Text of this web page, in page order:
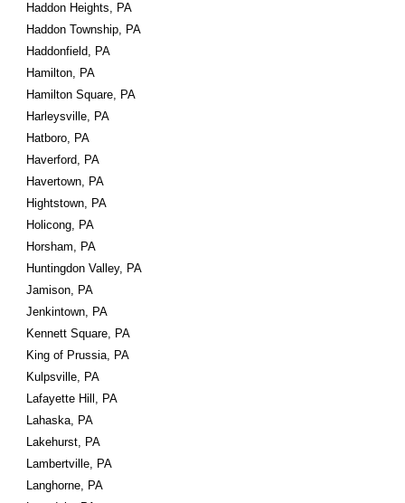
Haddon Heights, PA
Haddon Township, PA
Haddonfield, PA
Hamilton, PA
Hamilton Square, PA
Harleysville, PA
Hatboro, PA
Haverford, PA
Havertown, PA
Hightstown, PA
Holicong, PA
Horsham, PA
Huntingdon Valley, PA
Jamison, PA
Jenkintown, PA
Kennett Square, PA
King of Prussia, PA
Kulpsville, PA
Lafayette Hill, PA
Lahaska, PA
Lakehurst, PA
Lambertville, PA
Langhorne, PA